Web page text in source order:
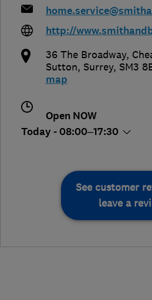
http://
36 The Broadway,
Sutton, Surrey, SM3
map
Open NOW
Today - 08:00–17:30
See customer
leave a